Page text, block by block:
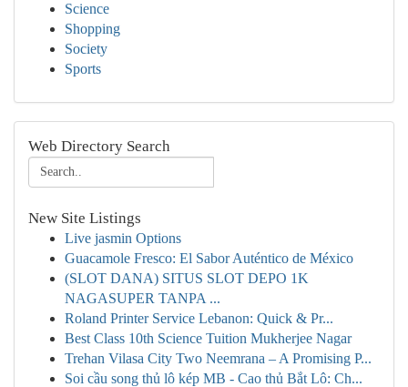
Science
Shopping
Society
Sports
Web Directory Search
New Site Listings
Live jasmin Options
Guacamole Fresco: El Sabor Auténtico de México
(SLOT DANA) SITUS SLOT DEPO 1K
NAGASUPER TANPA ...
Roland Printer Service Lebanon: Quick & Pr...
Best Class 10th Science Tuition Mukherjee Nagar
Trehan Vilasa City Two Neemrana – A Promising P...
Soi cầu song thủ lô kép MB - Cao thủ Bắt Lô: Ch...